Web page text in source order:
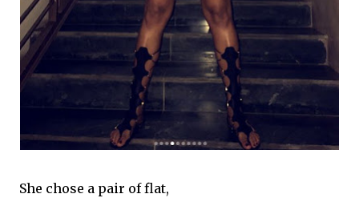
She chose a pair of flat,